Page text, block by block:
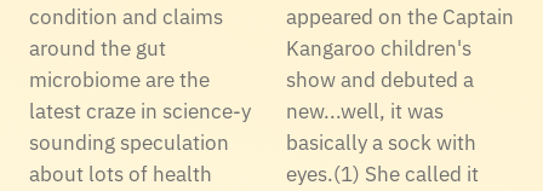
condition and claims
around the gut
microbiome are the
latest craze in science-y
sounding speculation
about lots of health
appeared on the Captain
Kangaroo children's
show and debuted a
new...well, it was
basically a sock with
eyes.(1) She called it